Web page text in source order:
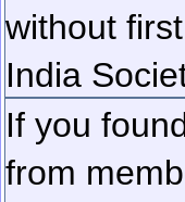
without
India
If you
from